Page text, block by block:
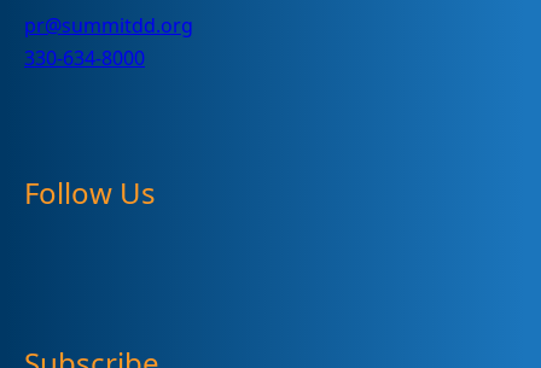
pr@summitdd.org
330-634-8000
Follow Us